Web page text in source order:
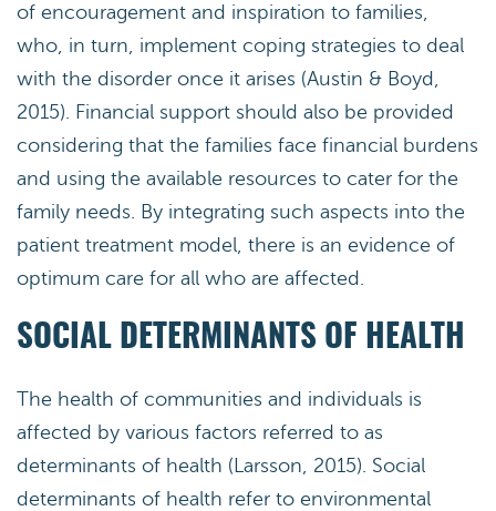
of encouragement and inspiration to families,
who, in turn, implement coping strategies to deal
with the disorder once it arises (Austin & Boyd,
2015). Financial support should also be provided
considering that the families face financial burdens
and using the available resources to cater for the
family needs. By integrating such aspects into the
patient treatment model, there is an evidence of
optimum care for all who are affected.
SOCIAL DETERMINANTS OF HEALTH
The health of communities and individuals is
affected by various factors referred to as
determinants of health (Larsson, 2015). Social
determinants of health refer to environmental